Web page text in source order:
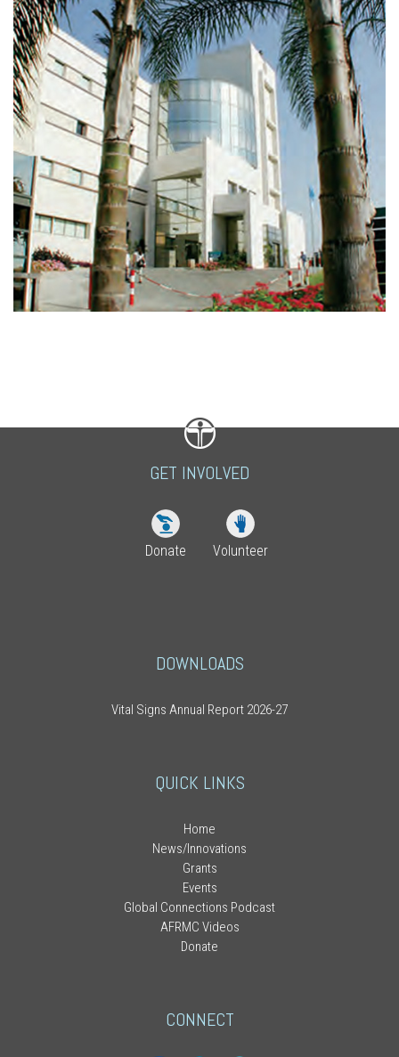
GET INVOLVED
Donate Volunteer
DOWNLOADS
Vital Signs Annual Report 2026-27
QUICK LINKS
Home
News/Innovations
Grants
Events
Global Connections Podcast
AFRMC Videos
Donate
CONNECT